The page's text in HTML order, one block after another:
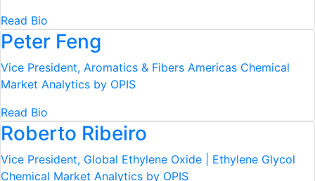
Read Bio
Peter Feng
Vice President, Aromatics & Fibers Americas Chemical
Market Analytics by OPIS
Read Bio
Roberto Ribeiro
Vice President, Global Ethylene Oxide | Ethylene Glycol
Chemical Market Analytics by OPIS